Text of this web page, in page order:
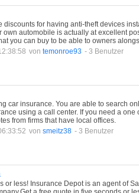
discounts for having anti-theft devices
automobile is actually at excellent
you can buy to be able to owners
von temonroe93 - 3 Benutzer
car insurance. You are able to search
using a call center. If you need a
from firms that have local offices.
von smeitz38 - 3 Benutzer
or less! Insurance Depot is an agent of